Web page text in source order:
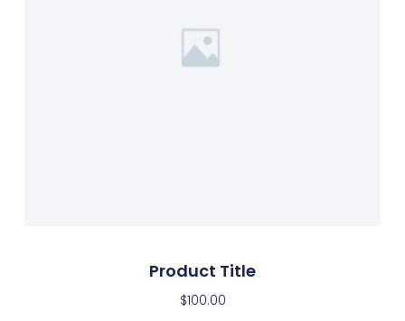
Product Title
$100.00